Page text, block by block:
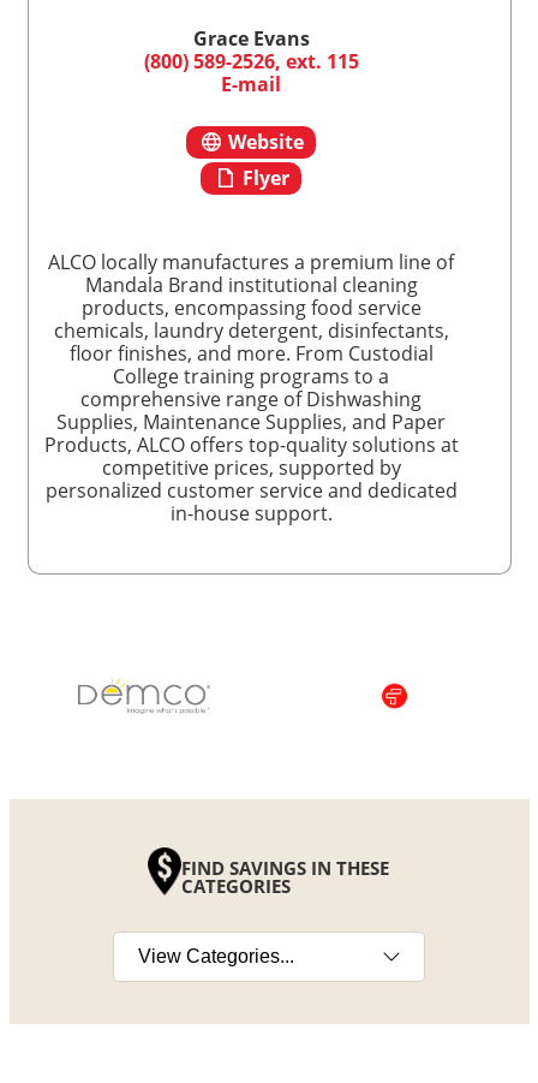
Grace Evans
(800) 589-2526, ext. 115
E-mail
Website
Flyer
ALCO locally manufactures a premium line of
Mandala Brand institutional cleaning
products, encompassing food service
chemicals, laundry detergent, disinfectants,
floor finishes, and more. From Custodial
College training programs to a
comprehensive range of Dishwashing
Supplies, Maintenance Supplies, and Paper
Products, ALCO offers top-quality solutions at
competitive prices, supported by
personalized customer service and dedicated
in-house support.
FIND SAVINGS IN THESE
CATEGORIES
Select a category